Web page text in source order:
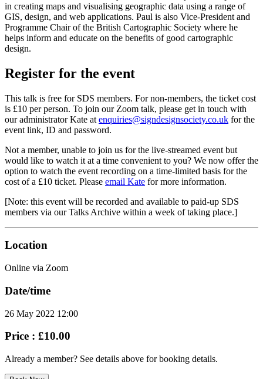
in creating maps and visualising geographic data using a range of
GIS, design, and web applications. Paul is also Vice-President and
Programme Chair of the British Cartographic Society where he
helps inform and educate on the benefits of good cartographic
design.
Register for the event
This talk is free for SDS members. For non-members, the ticket cost
is £10 per person. To join our Zoom talk, please get in touch with
our administrator Kate at enquiries@signdesignsociety.co.uk for the
event link, ID and password.
Not a member, unable to join us for the live-streamed event but
would like to watch it at a time convenient to you? We now offer the
option to watch the event recording on a time-limited basis for the
cost of a £10 ticket. Please email Kate for more information.
[Note: this event will be recorded and available to paid-up SDS
members via our Talks Archive within a week of taking place.]
Location
Online via Zoom
Date/time
26 May 2022 12:00
Price : £10.00
Already a member? See details above for booking details.